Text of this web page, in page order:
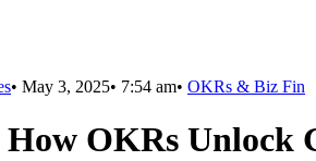
• May 3, 2025• 7:54 am• OKRs & Biz Fin
OKRs Unlock